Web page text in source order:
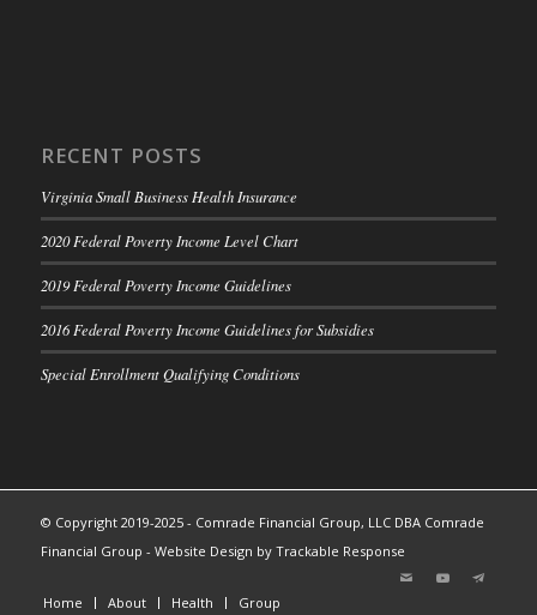
RECENT POSTS
Virginia Small Business Health Insurance
2020 Federal Poverty Income Level Chart
2019 Federal Poverty Income Guidelines
2016 Federal Poverty Income Guidelines for Subsidies
Special Enrollment Qualifying Conditions
© Copyright 2019-2025 - Comrade Financial Group, LLC DBA Comrade
Financial Group - Website Design by Trackable Response
Home About Health Group